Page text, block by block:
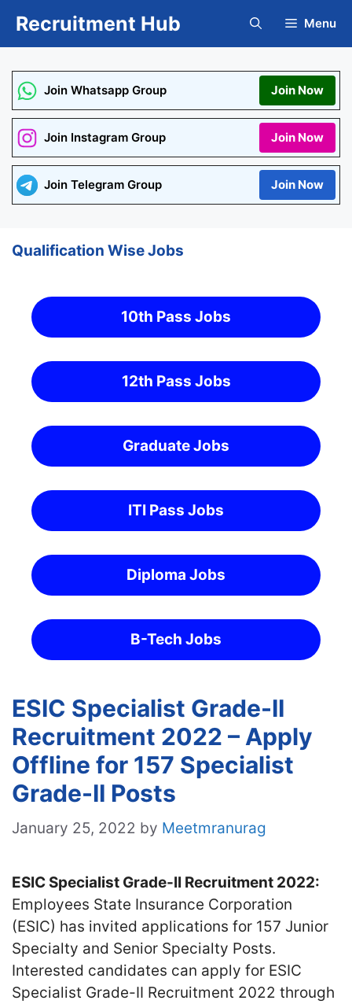
Recruitment Hub Menu
Join Whatsapp Group Join Now
Join Instagram Group Join Now
Join Telegram Group Join Now
Qualification Wise Jobs
10th Pass Jobs
12th Pass Jobs
Graduate Jobs
ITI Pass Jobs
Diploma Jobs
B-Tech Jobs
ESIC Specialist Grade-II
Recruitment 2022 – Apply
Offline for 157 Specialist
Grade-II Posts
January 25, 2022 by Meetmranurag
ESIC Specialist Grade-II Recruitment 2022:
Employees State Insurance Corporation
(ESIC) has invited applications for 157 Junior
Specialty and Senior Specialty Posts.
Interested candidates can apply for ESIC
Specialist Grade-II Recruitment 2022 through